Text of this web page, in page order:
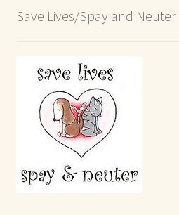
Save Lives/Spay and Neuter